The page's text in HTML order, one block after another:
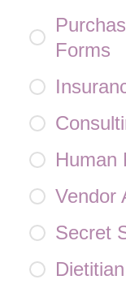
Forms
Human
Vendor
Secret